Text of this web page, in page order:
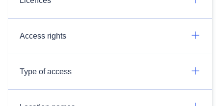
Access rights
Type of access